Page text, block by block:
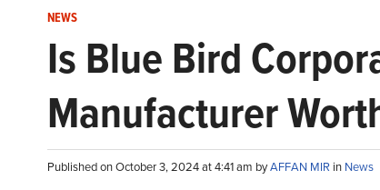
NEWS
Is Blue Bird
Manufacturer
Published on October 3, 2024 at 4:41 am byAFFAN MIR in News